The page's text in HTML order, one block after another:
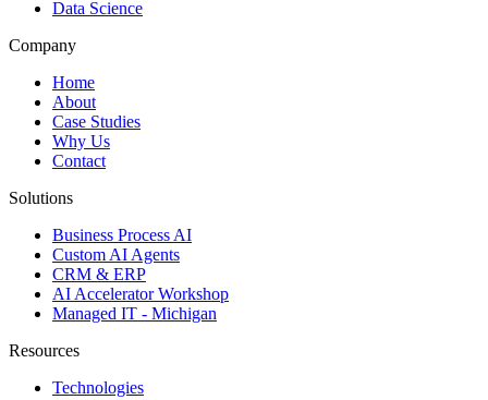
Data Science
Company
Home
About
Case Studies
Why Us
Contact
Solutions
Business Process AI
Custom AI Agents
CRM & ERP
AI Accelerator Workshop
Managed IT - Michigan
Resources
Technologies